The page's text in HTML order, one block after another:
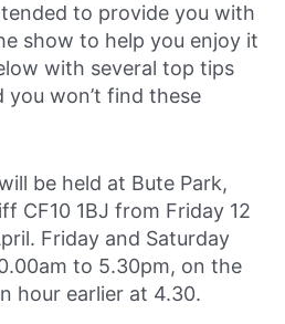
to provide you with
show to help you enjoy it
with several top tips
you won’t find these
be held at Bute Park,
CF10 1BJ from Friday 12
Friday and Saturday
to 5.30pm, on the
hour earlier at 4.30.